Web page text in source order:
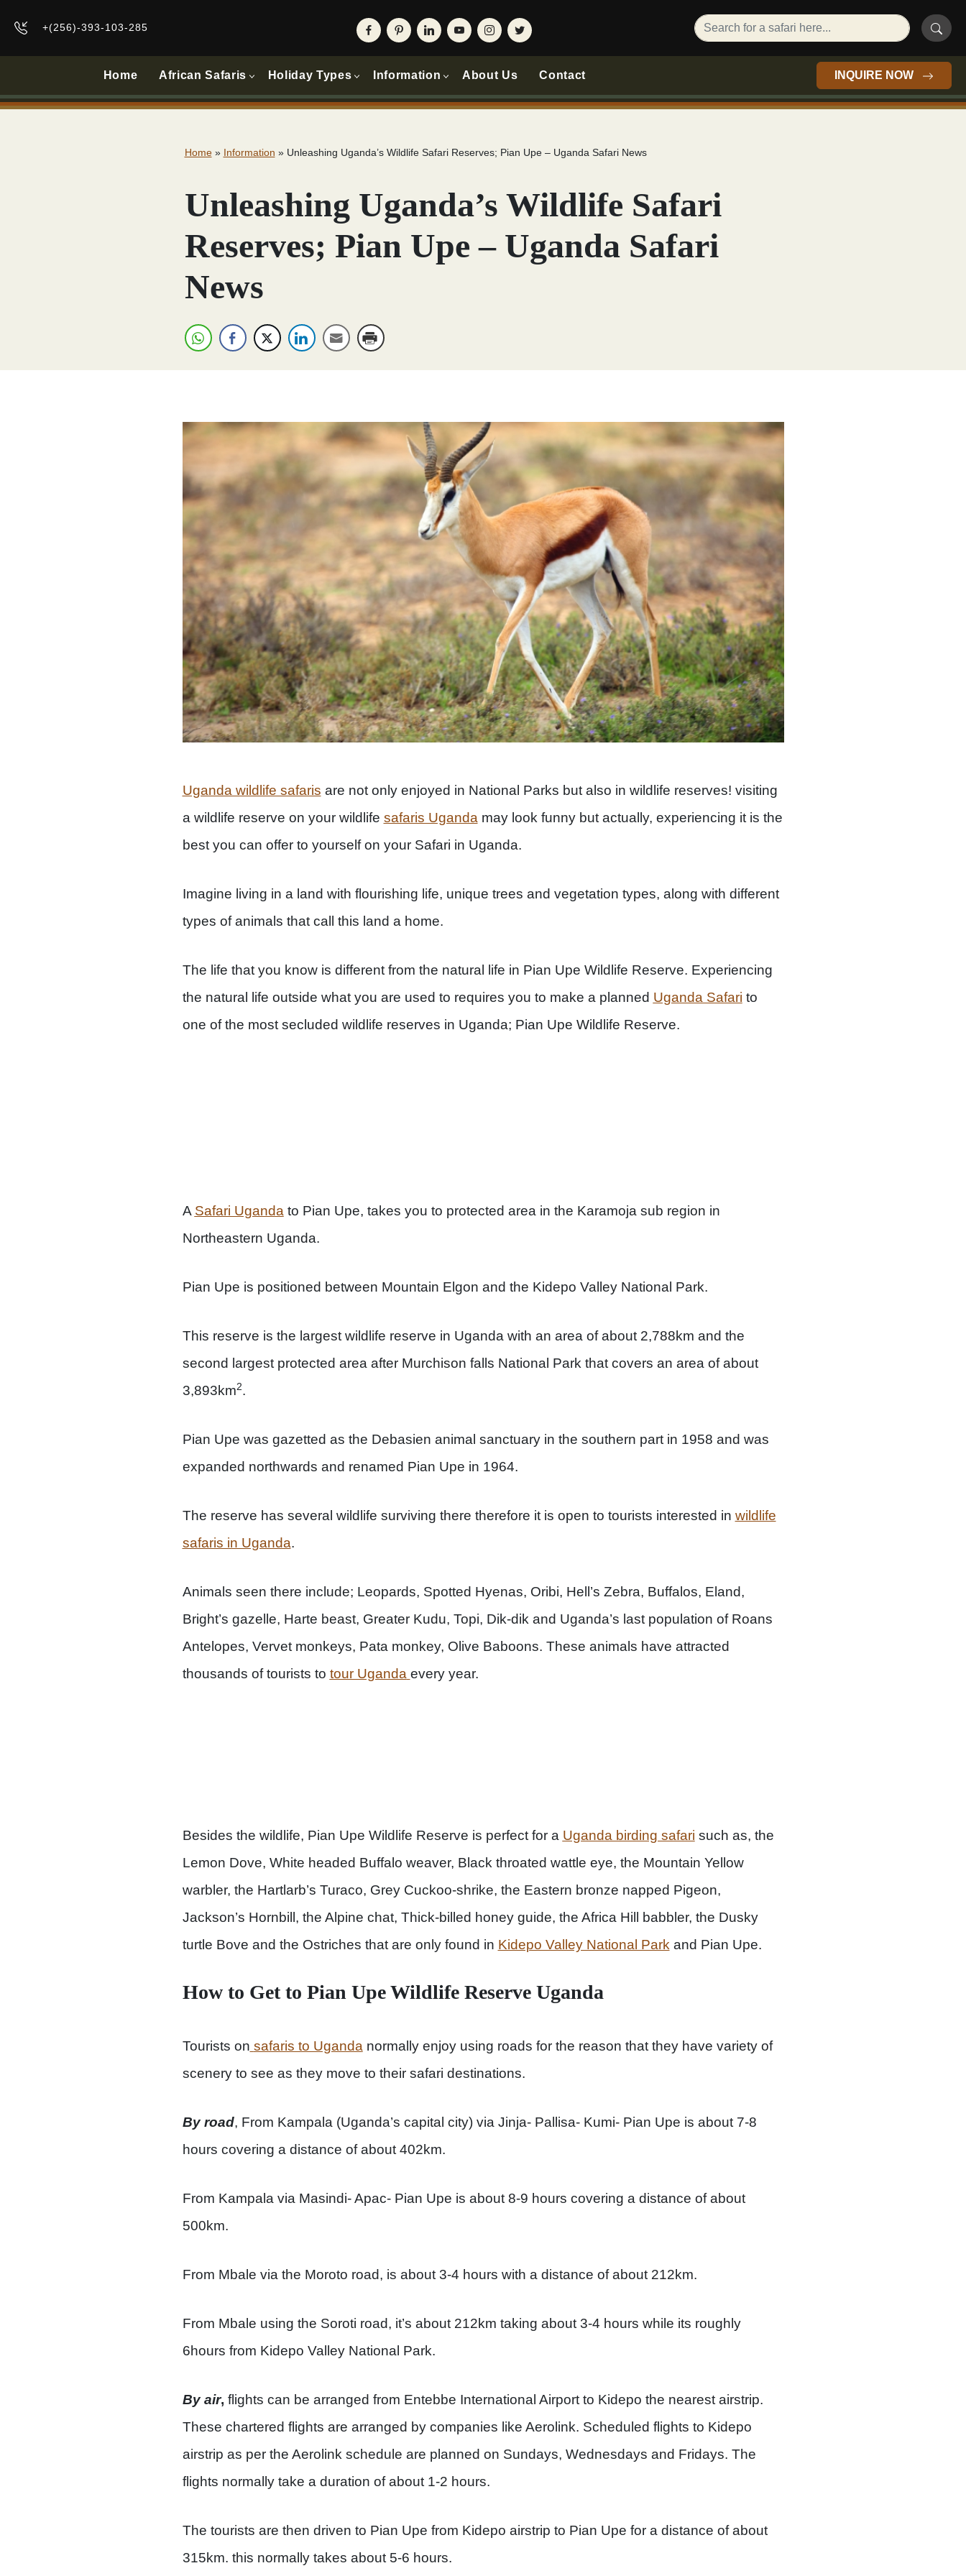
+(256)-393-103-285
Home African Safaris Holiday Types Information About Us Contact INQUIRE NOW
Home» Information » Unleashing Uganda’s Wildlife Safari Reserves; Pian Upe – Uganda Safari News
Unleashing Uganda’s Wildlife Safari
Reserves; Pian Upe – Uganda Safari
News
Uganda wildlife safaris are not only enjoyed in National Parks but also in wildlife reserves! visiting
a wildlife reserve on your wildlife safaris Ugandamay look funny but actually, experiencing it is the
best you can offer to yourself on your Safari in Uganda.
Imagine living in a land with flourishing life, unique trees and vegetation types, along with different
types of animals that call this land a home.
The life that you know is different from the natural life in Pian Upe Wildlife Reserve. Experiencing
the natural life outside what you are used to requires you to make a planned Uganda Safari to
one of the most secluded wildlife reserves in Uganda; Pian Upe Wildlife Reserve.
A Safari Ugandato Pian Upe, takes you to protected area in the Karamoja sub region in
Northeastern Uganda.
Pian Upe is positioned between Mountain Elgon and the Kidepo Valley National Park.
This reserve is the largest wildlife reserve in Uganda with an area of about 2,788km and the
second largest protected area after Murchison falls National Park that covers an area of about
3,893km2.
Pian Upe was gazetted as the Debasien animal sanctuary in the southern part in 1958 and was
expanded northwards and renamed Pian Upe in 1964.
The reserve has several wildlife surviving there therefore it is open to tourists interested in wildlife
safaris in Uganda.
Animals seen there include; Leopards, Spotted Hyenas, Oribi, Hell’s Zebra, Buffalos, Eland,
Bright’s gazelle, Harte beast, Greater Kudu, Topi, Dik-dik and Uganda’s last population of Roans
Antelopes, Vervet monkeys, Pata monkey, Olive Baboons. These animals have attracted
thousands of tourists to tour Uganda every year.
Besides the wildlife, Pian Upe Wildlife Reserve is perfect for a Uganda birding safari such as, the
Lemon Dove, White headed Buffalo weaver, Black throated wattle eye, the Mountain Yellow
warbler, the Hartlarb’s Turaco, Grey Cuckoo-shrike, the Eastern bronze napped Pigeon,
Jackson’s Hornbill, the Alpine chat, Thick-billed honey guide, the Africa Hill babbler, the Dusky
turtle Bove and the Ostriches that are only found in Kidepo Valley National Parkand Pian Upe.
How to Get to Pian Upe Wildlife Reserve Uganda
Tourists on safaris to Ugandanormally enjoy using roads for the reason that they have variety of
scenery to see as they move to their safari destinations.
By road, From Kampala (Uganda’s capital city) via Jinja- Pallisa- Kumi- Pian Upe is about 7-8
hours covering a distance of about 402km.
From Kampala via Masindi- Apac- Pian Upe is about 8-9 hours covering a distance of about
500km.
From Mbale via the Moroto road, is about 3-4 hours with a distance of about 212km.
From Mbale using the Soroti road, it’s about 212km taking about 3-4 hours while its roughly
6hours from Kidepo Valley National Park.
By air, flights can be arranged from Entebbe International Airport to Kidepo the nearest airstrip.
These chartered flights are arranged by companies like Aerolink. Scheduled flights to Kidepo
airstrip as per the Aerolink schedule are planned on Sundays, Wednesdays and Fridays. The
flights normally take a duration of about 1-2 hours.
The tourists are then driven to Pian Upe from Kidepo airstrip to Pian Upe for a distance of about
315km. this normally takes about 5-6 hours.